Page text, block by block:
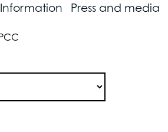
Press and media